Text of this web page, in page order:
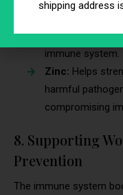
of gut bacteria,
immune system.
Zinc: Helps
harmful
compromising
8. Supporting
Prevention
The immune system
shipping address